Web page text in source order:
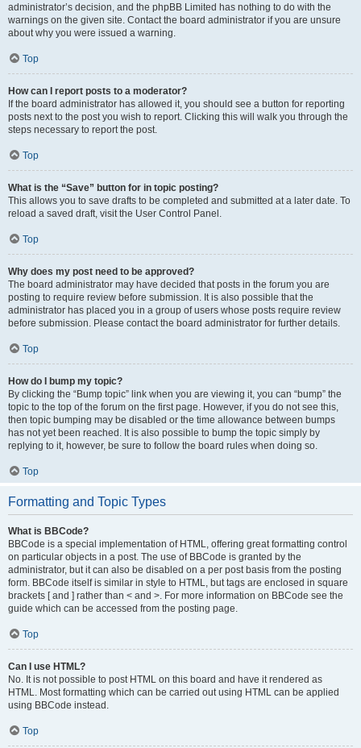
administrator’s decision, and the phpBB Limited has nothing to do with the
warnings on the given site. Contact the board administrator if you are unsure
about why you were issued a warning.
Top
How can I report posts to a moderator?
If the board administrator has allowed it, you should see a button for reporting
posts next to the post you wish to report. Clicking this will walk you through the
steps necessary to report the post.
Top
What is the “Save” button for in topic posting?
This allows you to save drafts to be completed and submitted at a later date. To
reload a saved draft, visit the User Control Panel.
Top
Why does my post need to be approved?
The board administrator may have decided that posts in the forum you are
posting to require review before submission. It is also possible that the
administrator has placed you in a group of users whose posts require review
before submission. Please contact the board administrator for further details.
Top
How do I bump my topic?
By clicking the “Bump topic” link when you are viewing it, you can “bump” the
topic to the top of the forum on the first page. However, if you do not see this,
then topic bumping may be disabled or the time allowance between bumps
has not yet been reached. It is also possible to bump the topic simply by
replying to it, however, be sure to follow the board rules when doing so.
Top
Formatting and Topic Types
What is BBCode?
BBCode is a special implementation of HTML, offering great formatting control
on particular objects in a post. The use of BBCode is granted by the
administrator, but it can also be disabled on a per post basis from the posting
form. BBCode itself is similar in style to HTML, but tags are enclosed in square
brackets [ and ] rather than < and >. For more information on BBCode see the
guide which can be accessed from the posting page.
Top
Can I use HTML?
No. It is not possible to post HTML on this board and have it rendered as
HTML. Most formatting which can be carried out using HTML can be applied
using BBCode instead.
Top